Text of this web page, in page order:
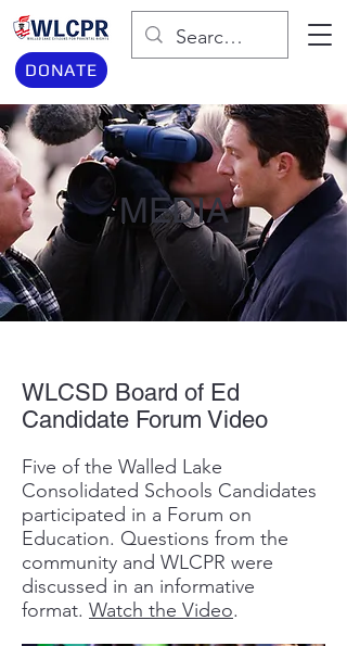
DONATE
MEDIA
WLCSD Board of Ed
Candidate Forum Video
Five of the Walled Lake
Consolidated Schools Candidates
participated in a Forum on
Education. Questions from the
community and WLCPR were
discussed in an informative
format. Watch the Video.